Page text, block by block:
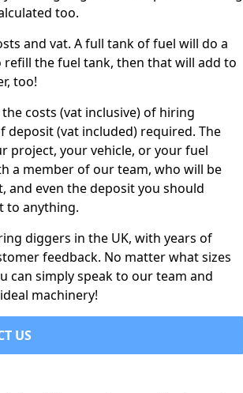
too.
and vat. A full tank of fuel will do a
the fuel tank, then that will add to
too!
costs (vat inclusive) of hiring
deposit (vat included) required. The
project, your vehicle, or your fuel
a member of our team, who will be
and even the deposit you should
to anything.
diggers in the UK, with years of
feedback. No matter what sizes
can simply speak to our team and
machinery!
US